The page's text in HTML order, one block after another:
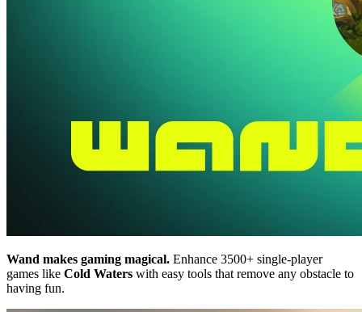
Wand makes gaming magical. Enhance 3500+ single-player
games like Cold Waters with easy tools that remove any obstacle to
having fun.